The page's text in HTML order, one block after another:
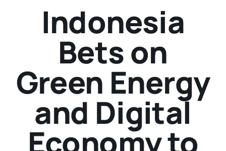
Indonesia
Bets on
Green Energy
and Digital
Economy to